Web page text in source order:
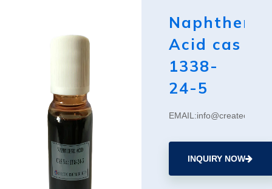
Naphthenic
Acid cas
1338-
24-5
INQUIRY NOW